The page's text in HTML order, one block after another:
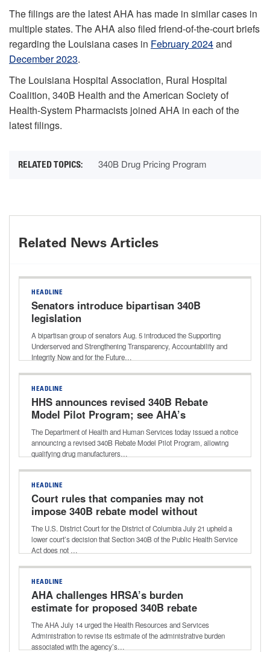
The filings are the latest AHA has made in similar cases in
multiple states. The AHA also filed friend-of-the-court briefs
regarding the Louisiana cases in February 2024and
December 2023.
The Louisiana Hospital Association, Rural Hospital
Coalition, 340B Health and the American Society of
Health-System Pharmacists joined AHA in each of the
latest filings.
340B Drug Pricing Program
Related News Articles
HEADLINE
Senators introduce bipartisan 340B
legislation
A bipartisan group of senators Aug. 5 introduced the Supporting
Underserved and Strengthening Transparency, Accountability and
Integrity Now and for the Future…
HEADLINE
HHS announces revised 340B Rebate
Model Pilot Program; see AHA’s
statement shared with media
The Department of Health and Human Services today issued a notice
announcing a revised 340B Rebate Model Pilot Program, allowing
qualifying drug manufacturers…
HEADLINE
Court rules that companies may not
impose 340B rebate model without
HHS approval
The U.S. District Court for the District of Columbia July 21 upheld a
lower court’s decision that Section 340B of the Public Health Service
Act does not …
HEADLINE
AHA challenges HRSA’s burden
estimate for proposed 340B rebate
model
The AHA July 14 urged the Health Resources and Services
Administration to revise its estimate of the administrative burden
associated with the agency’s…